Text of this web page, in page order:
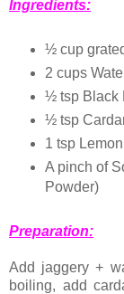
Ingredients:
½ cup
2 cups
½ tsp Black
½ tsp
1 tsp
A pinch of
Powder)
Preparation:
Add jaggery +
boiling, add